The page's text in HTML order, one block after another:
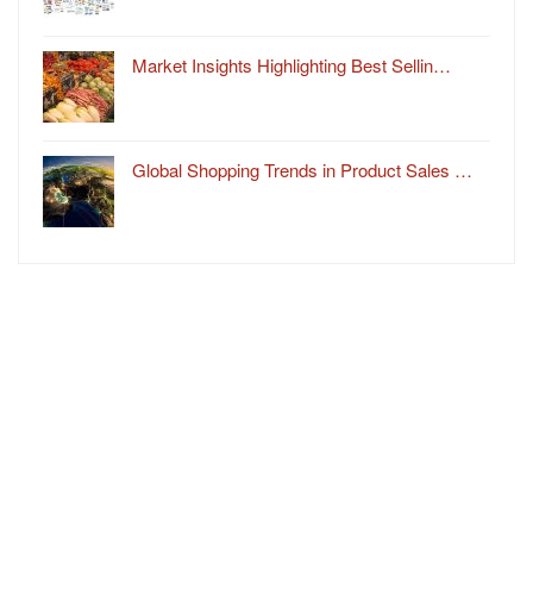
Market Insights Highlighting Best Sellin…
Global Shopping Trends in Product Sales …